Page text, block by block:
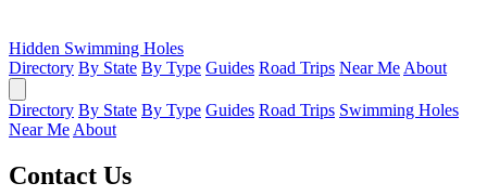
Hidden Swimming Holes
Directory By State By Type Guides Road Trips Near Me About
Directory By State By Type Guides Road Trips Swimming Holes
Near Me About
Contact Us